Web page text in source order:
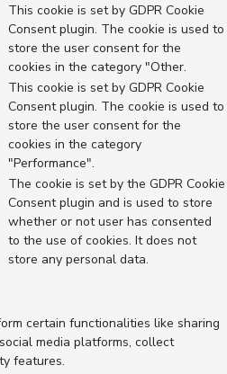
This cookie is set by GDPR Cookie
Consent plugin. The cookie is used to
store the user consent for the
cookies in the category "Other.
This cookie is set by GDPR Cookie
Consent plugin. The cookie is used to
store the user consent for the
cookies in the category
"Performance".
The cookie is set by the GDPR Cookie
Consent plugin and is used to store
whether or not user has consented
to the use of cookies. It does not
store any personal data.
certain functionalities like sharing
media platforms, collect
features.